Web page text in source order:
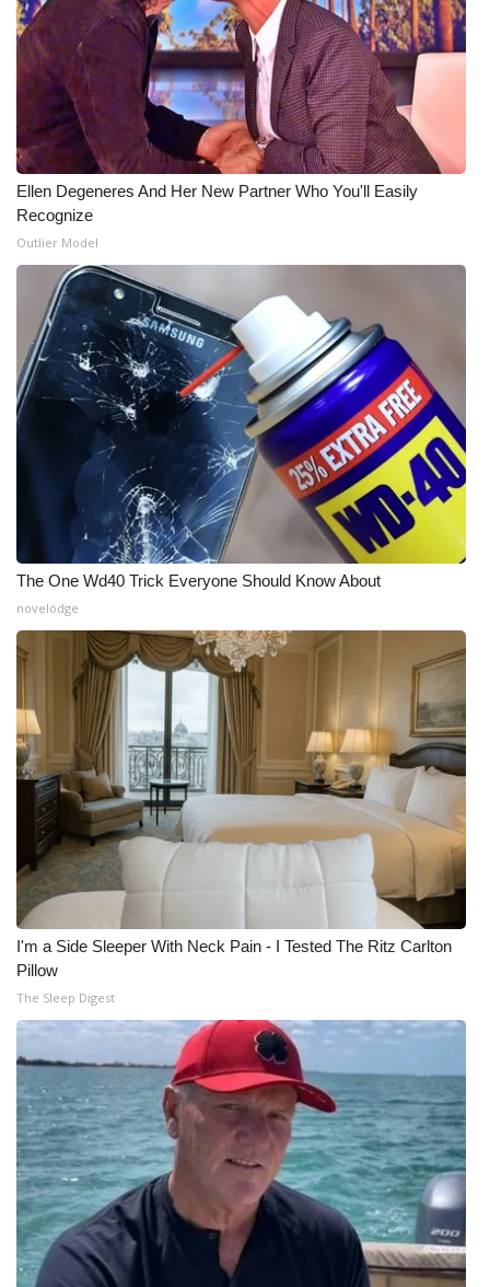
Ellen Degeneres And Her New Partner Who You'll Easily
Recognize
Outlier Model
The One Wd40 Trick Everyone Should Know About
novelodge
I'm a Side Sleeper With Neck Pain - I Tested The Ritz Carlton
Pillow
The Sleep Digest